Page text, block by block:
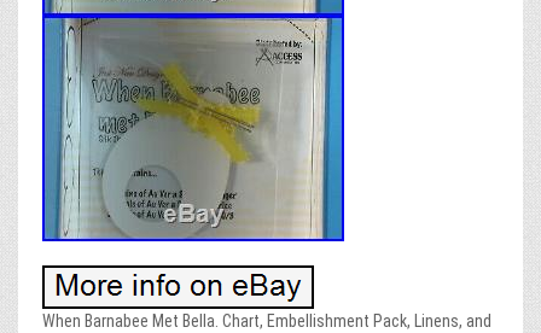
When Barnabee Met Bella. Chart, Embellishment Pack, Linens, and